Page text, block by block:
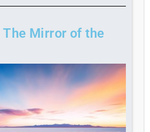
The Mirror of the